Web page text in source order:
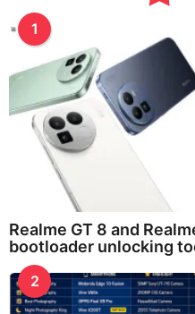
1
Realme GT 8 and
bootloader unlocking
2